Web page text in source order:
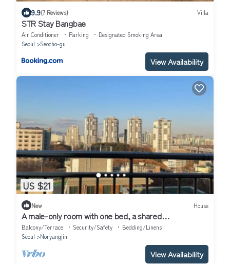
9.9(7 Reviews) Villa
STR Stay Bangbae
Air Conditioner Parking
Designated Smoking Area
Seoul
Seocho-gu
View Availability
US $21
New House
A male-only room with one bed, a shared
bathroom,kitchen value for money
Balcony/Terrace Security/Safety
Bedding/Linens
Seoul
Noryangjin
View Availability